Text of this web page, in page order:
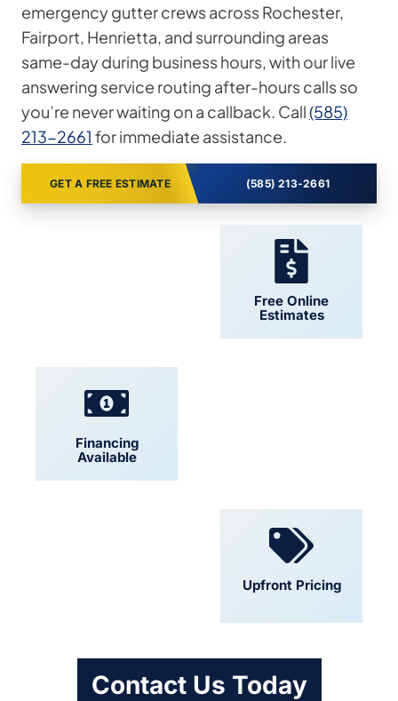
emergency gutter crews across Rochester,
Fairport, Henrietta, and surrounding areas
same-day during business hours, with our live
answering service routing after-hours calls so
you’re never waiting on a callback. Call(585)
213-2661 for immediate assistance.
GET A FREE ESTIMATE (585) 213-2661
Free Online
Estimates
Financing
Available
Upfront Pricing
Contact Us Today